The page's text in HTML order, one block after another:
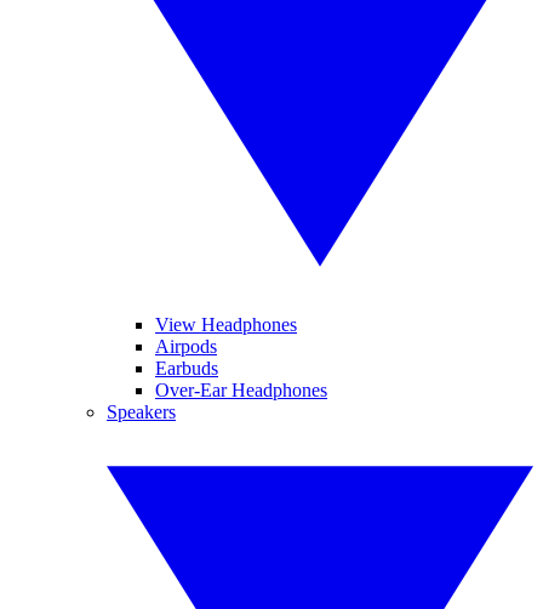
View Headphones
Airpods
Earbuds
Over-Ear Headphones
Speakers